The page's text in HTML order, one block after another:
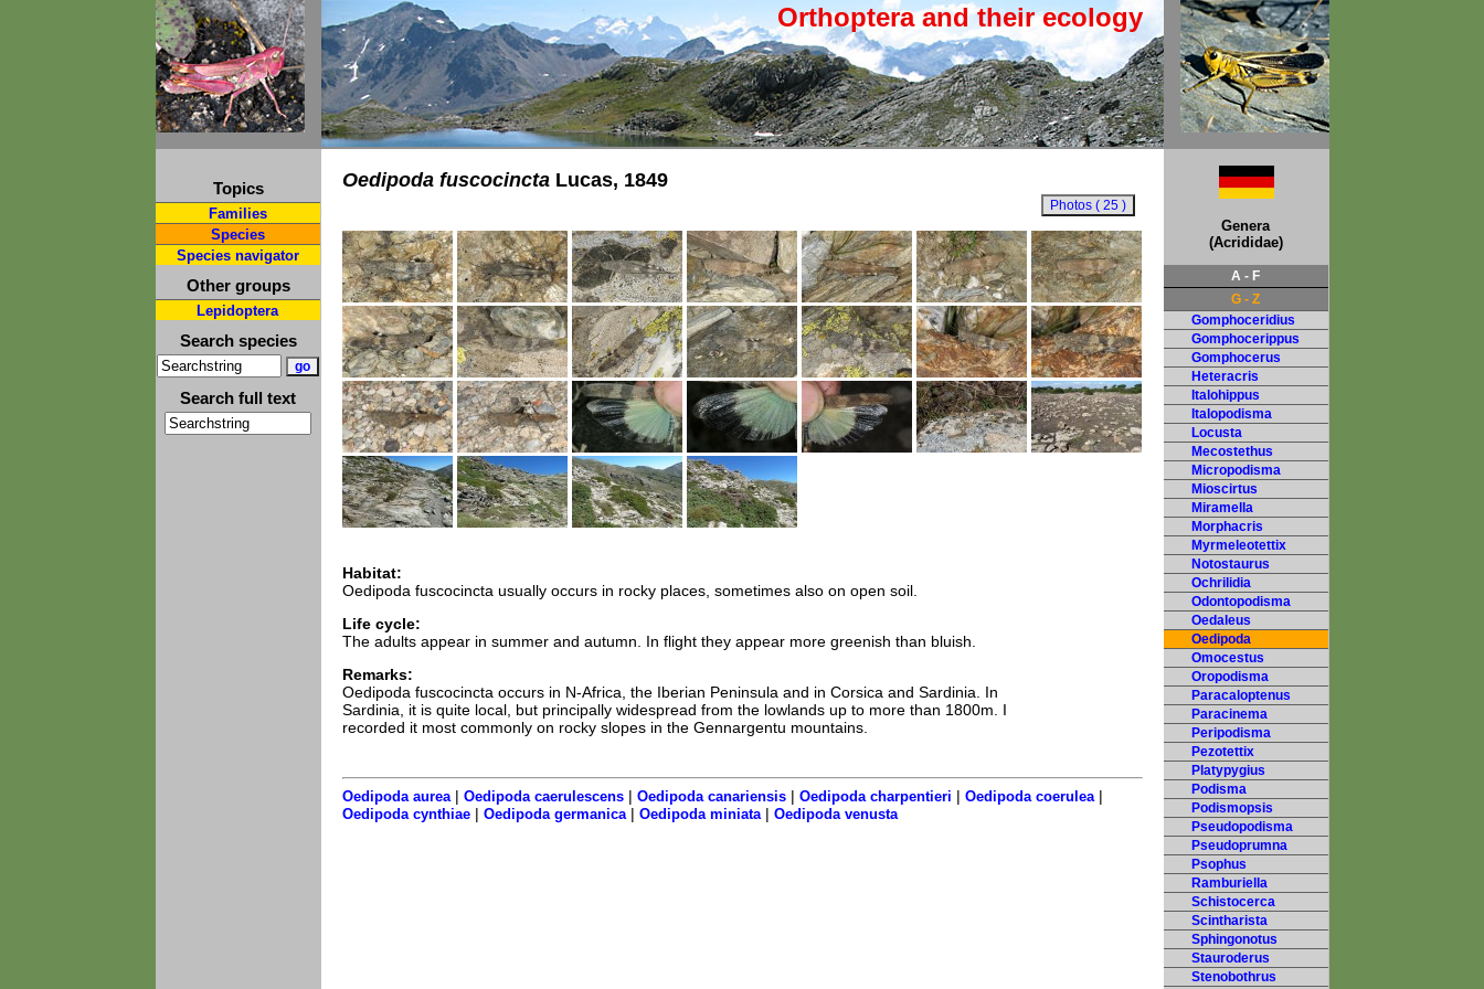
Orthoptera and their ecology
Topics
Families
Species
Species navigator
Other groups
Lepidoptera
Search species
Search full text
Oedipoda fuscocinctaLucas, 1849
Habitat:
Oedipoda fuscocincta usually occurs in rocky places, sometimes also on open soil.
Life cycle:
The adults appear in summer and autumn. In flight they appear more greenish than bluish.
Remarks:
Oedipoda fuscocincta occurs in N-Africa, the Iberian Peninsula and in Corsica and Sardinia. In
Sardinia, it is quite local, but principally widespread from the lowlands up to more than 1800m. I
recorded it most commonly on rocky slopes in the Gennargentu mountains.
Oedipoda aurea| Oedipoda caerulescens| Oedipoda canariensis| Oedipoda charpentieri | Oedipoda coerulea|
Oedipoda cynthiae| Oedipoda germanica| Oedipoda miniata| Oedipoda venusta
Genera
(Acrididae)
A - F
G - Z
Gomphoceridius
Gomphocerippus
Gomphocerus
Heteracris
Italohippus
Italopodisma
Locusta
Mecostethus
Micropodisma
Mioscirtus
Miramella
Morphacris
Myrmeleotettix
Notostaurus
Ochrilidia
Odontopodisma
Oedaleus
Oedipoda
Omocestus
Oropodisma
Paracaloptenus
Paracinema
Peripodisma
Pezotettix
Platypygius
Podisma
Podismopsis
Pseudopodisma
Pseudoprumna
Psophus
Ramburiella
Schistocerca
Scintharista
Sphingonotus
Stauroderus
Stenobothrus